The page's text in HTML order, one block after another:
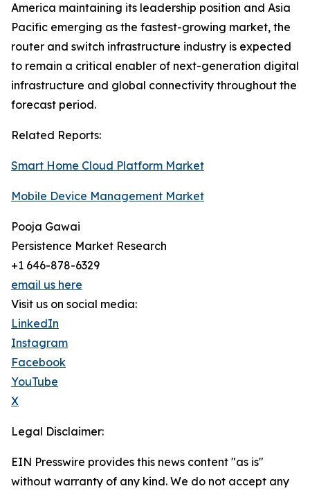
America maintaining its leadership position and Asia
Pacific emerging as the fastest-growing market, the
router and switch infrastructure industry is expected
to remain a critical enabler of next-generation digital
infrastructure and global connectivity throughout the
forecast period.
Related Reports:
Smart Home Cloud Platform Market
Mobile Device Management Market
Pooja Gawai
Persistence Market Research
+1 646-878-6329
email us here
Visit us on social media:
LinkedIn
Instagram
Facebook
YouTube
X
Legal Disclaimer:
EIN Presswire provides this news content "as is"
without warranty of any kind. We do not accept any